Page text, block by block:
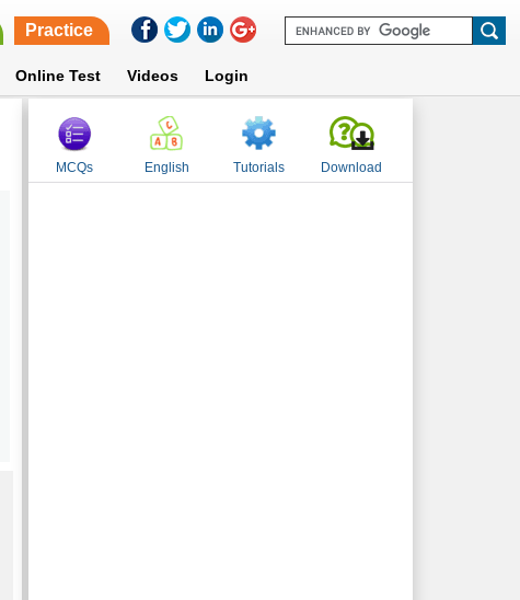
Practice
Online Test Videos Login
MCQs English Tutorials Download